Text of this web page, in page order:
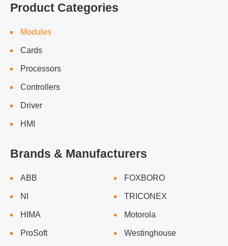
Product Categories
Modules
Cards
Processors
Controllers
Driver
HMI
Brands & Manufacturers
ABB FOXBORO
NI TRICONEX
HIMA Motorola
ProSoft Westinghouse